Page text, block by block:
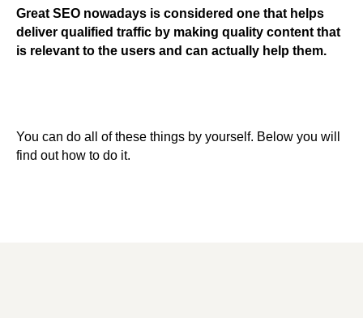
Great SEO nowadays is considered one that helps
deliver qualified traffic by making quality content that
is relevant to the users and can actually help them.
You can do all of these things by yourself. Below you will
find out how to do it.